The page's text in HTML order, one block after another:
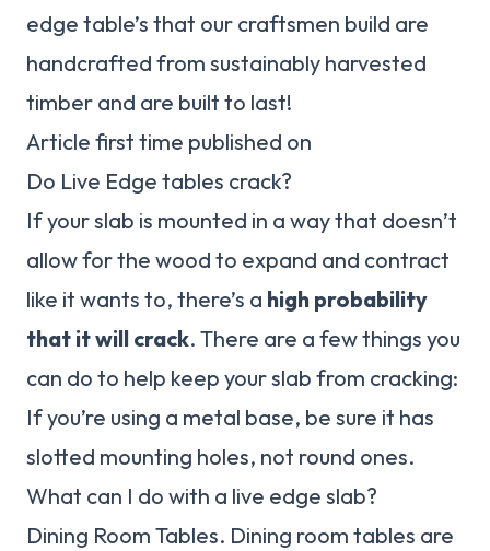
edge table’s that our craftsmen build are
handcrafted from sustainably harvested
timber and are built to last!
Article first time published on
Do Live Edge tables crack?
If your slab is mounted in a way that doesn’t
allow for the wood to expand and contract
like it wants to, there’s a high probability
that it will crack. There are a few things you
can do to help keep your slab from cracking:
If you’re using a metal base, be sure it has
slotted mounting holes, not round ones.
What can I do with a live edge slab?
Dining Room Tables. Dining room tables are